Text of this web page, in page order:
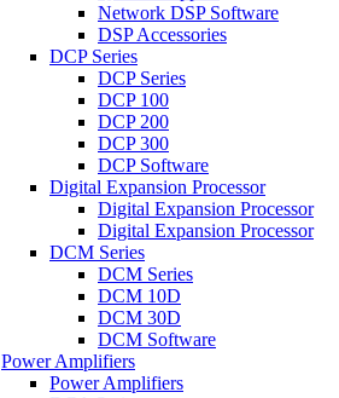
Network DSP Software
DSP Accessories
DCP Series
DCP Series
DCP 100
DCP 200
DCP 300
DCP Software
Digital Expansion Processor
Digital Expansion Processor
Digital Expansion Processor
DCM Series
DCM Series
DCM 10D
DCM 30D
DCM Software
Power Amplifiers
Power Amplifiers